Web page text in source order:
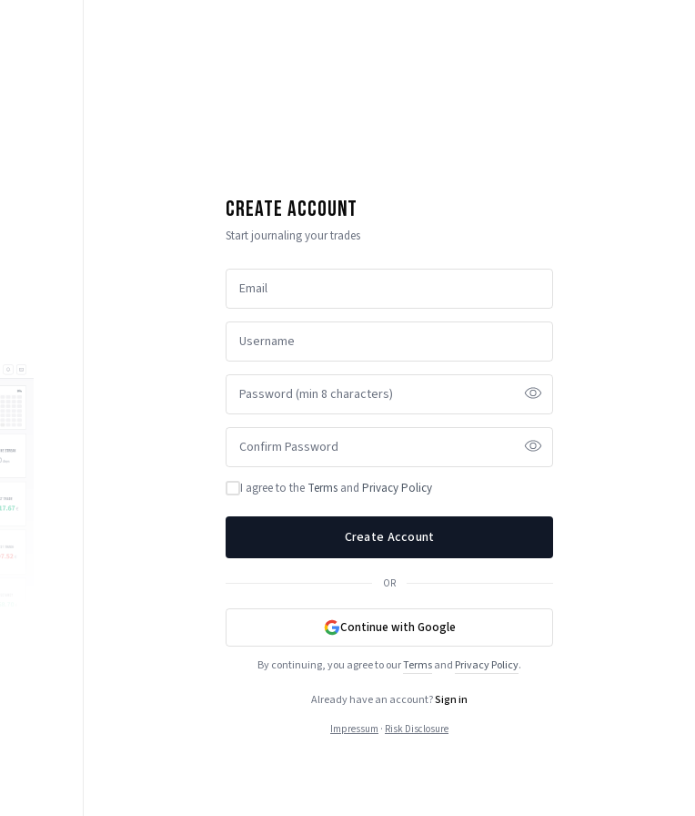
Create Account
Start journaling your trades
I agree to the Terms and Privacy Policy
Create Account
OR
Continue with Google
By continuing, you agree to ourTermsand Privacy Policy.
Already have an account?Sign in
Impressum · Risk Disclosure